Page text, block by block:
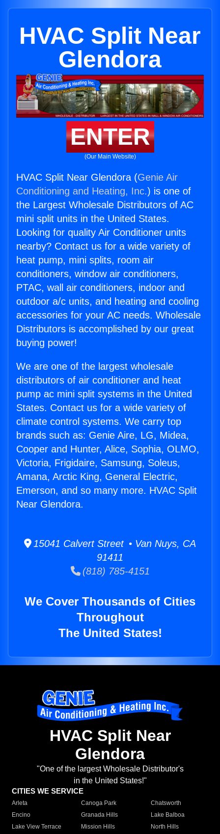
HVAC Split Near
Glendora
ENTER
(Our Main Website)
HVAC Split Near Glendora (Genie Air
Conditioning and Heating, Inc.) is one of
the Largest Wholesale Distributors of AC
mini split units in the United States.
Looking for quality Air Conditioner units
nearby? Contact us for a wide variety of
heat pump, mini splits, room air
conditioners, window air conditioners,
PTAC, wall air conditioners, indoor and
outdoor a/c units, and heating and cooling
accessories for your AC needs. Wholesale
Distributors is accomplished by our great
buying power!
We are one of the largest wholesale
distributors of air conditioner and heat
pump ac mini split systems in the United
States. Contact us for a wide variety of
climate control systems. We carry top
brands such as: Genie Aire, LG, Midea,
Cooper and Hunter, Alice, Sophia, OLMO,
Victoria, Frigidaire, Samsung, Soleus,
Amana, Arctic King, General Electric,
Emerson, and so many more. HVAC Split
Near Glendora.
15041 Calvert Street • Van Nuys, CA
91411
(818) 785-4151
We Cover Thousands of Cities
Throughout
The United States!
HVAC Split Near
Glendora
"One of the largest Wholesale Distributor's
in the United States!"
CITIES WE SERVICE
Arleta Canoga Park
Chatsworth
Encino
Granada Hills
Lake Balboa
Lake View Terrace
Mission Hills
North Hills